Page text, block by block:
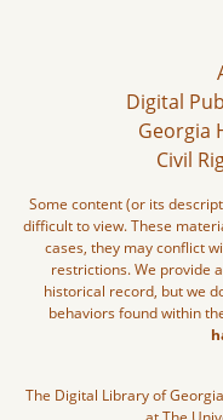
Digital
Georgia
Civil
Some content (or its
difficult to view. These
cases, they may conflict
restrictions. We provide
historical record, but we
behaviors found within
The Digital Library of